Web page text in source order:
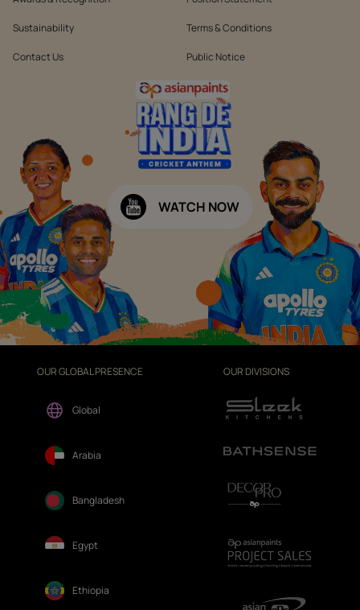
Sustainability
Contact Us
Terms & Conditions
Public Notice
WATCH NOW
OUR GLOBAL PRESENCE
Global
Arabia
Bangladesh
Egypt
Ethiopia
OUR DIVISIONS